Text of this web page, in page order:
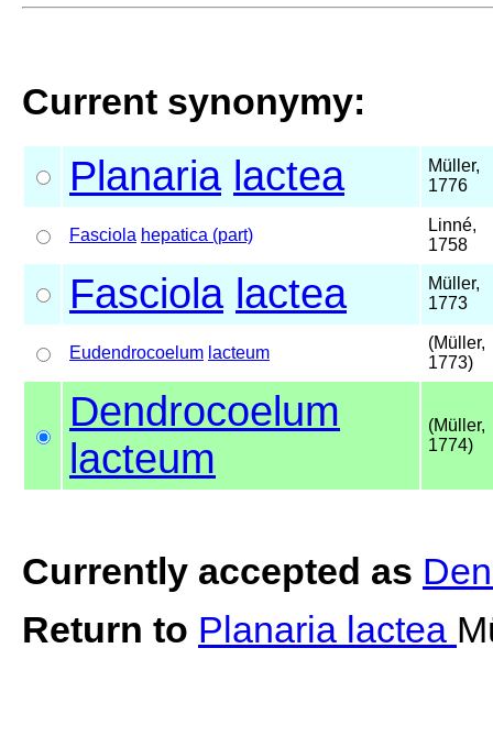
Current synonymy:
Planaria lactea
Müller,
1776
Fasciola hepatica (part)
Linné,
1758
Fasciola lactea
Müller,
1773
Eudendrocoelum lacteum
(Müller,
1773)
Dendrocoelum
lacteum
(Müller,
1774)
Currently accepted as
Return to Planaria lactea